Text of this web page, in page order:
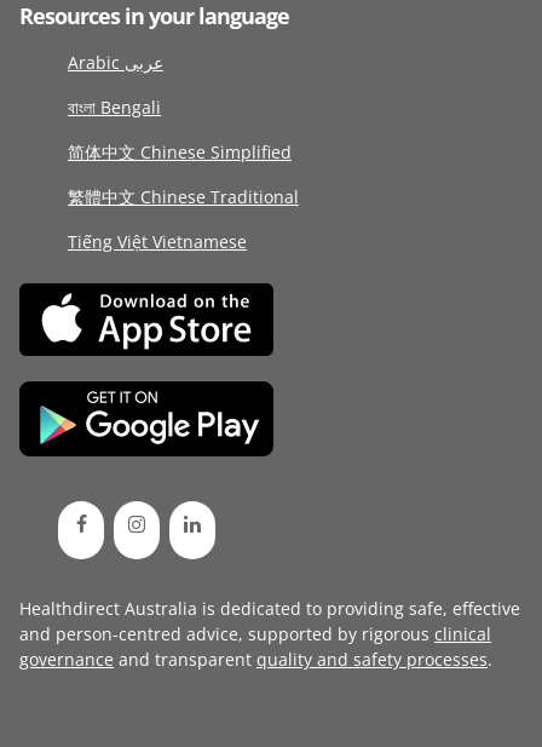
Resources in your language
Arabic عربى
বাংলা Bengali
简体中文 Chinese Simplified
繁體中文 Chinese Traditional
Tiếng Việt Vietnamese
Healthdirect Australia is dedicated to providing safe, effective
and person-centred advice, supported by rigorous clinical
governance and transparent quality and safety processes.